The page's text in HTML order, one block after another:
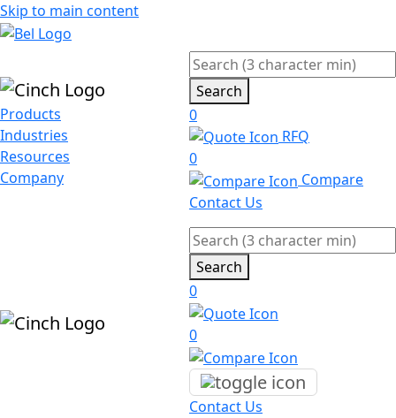
Skip to main content
Products
Industries
Resources
Company
Search
0
RFQ
0
Compare
Contact Us
Search
0
0
Contact Us